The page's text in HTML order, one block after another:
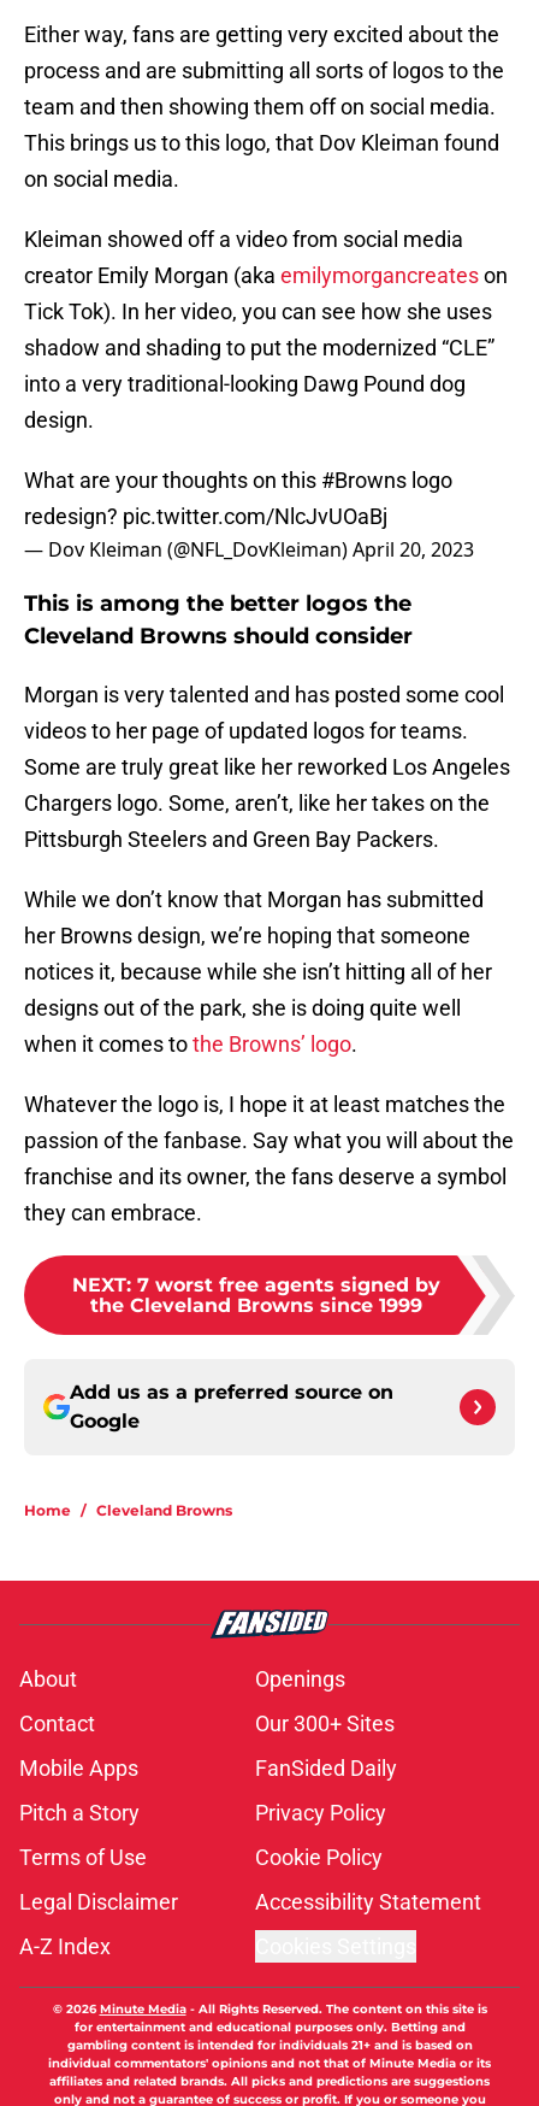
Either way, fans are getting very excited about the
process and are submitting all sorts of logos to the
team and then showing them off on social media.
This brings us to this logo, that Dov Kleiman found
on social media.
Kleiman showed off a video from social media
creator Emily Morgan (aka emilymorgancreateson
Tick Tok). In her video, you can see how she uses
shadow and shading to put the modernized “CLE”
into a very traditional-looking Dawg Pound dog
design.
What are your thoughts on this #Browns logo
redesign? pic.twitter.com/NlcJvUOaBj
— Dov Kleiman (@NFL_DovKleiman)April 20, 2023
This is among the better logos the
Cleveland Browns should consider
Morgan is very talented and has posted some cool
videos to her page of updated logos for teams.
Some are truly great like her reworked Los Angeles
Chargers logo. Some, aren’t, like her takes on the
Pittsburgh Steelers and Green Bay Packers.
While we don’t know that Morgan has submitted
her Browns design, we’re hoping that someone
notices it, because while she isn’t hitting all of her
designs out of the park, she is doing quite well
when it comes tothe Browns’ logo.
Whatever the logo is, I hope it at least matches the
passion of the fanbase. Say what you will about the
franchise and its owner, the fans deserve a symbol
they can embrace.
NEXT: 7 worst free agents signed by
the Cleveland Browns since 1999
Add us as a preferred source on
Google
Home / Cleveland Browns
About
Openings
Contact
Our 300+ Sites
Mobile Apps
FanSided Daily
Pitch a Story
Privacy Policy
Terms of Use
Cookie Policy
Legal Disclaimer
Accessibility Statement
A-Z Index
© 2026Minute Media- All Rights Reserved. The content on this site is
for entertainment and educational purposes only. Betting and
gambling content is intended for individuals 21+ and is based on
individual commentators' opinions and not that of Minute Media or its
affiliates and related brands. All picks and predictions are suggestions
only and not a guarantee of success or profit. If you or someone you